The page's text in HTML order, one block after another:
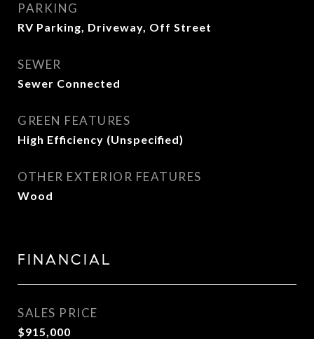
PARKING
RV Parking, Driveway, Off Street
SEWER
Sewer Connected
GREEN FEATURES
High Efficiency (Unspecified)
OTHER EXTERIOR FEATURES
Wood
FINANCIAL
SALES PRICE
$915,000